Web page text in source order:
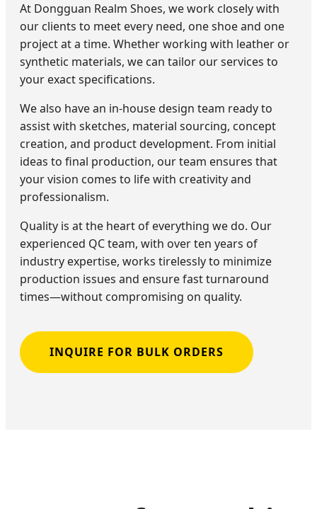
At Dongguan Realm Shoes, we work closely with
our clients to meet every need, one shoe and one
project at a time. Whether working with leather or
synthetic materials, we can tailor our services to
your exact specifications.
We also have an in-house design team ready to
assist with sketches, material sourcing, concept
creation, and product development. From initial
ideas to final production, our team ensures that
your vision comes to life with creativity and
professionalism.
Quality is at the heart of everything we do. Our
experienced QC team, with over ten years of
industry expertise, works tirelessly to minimize
production issues and ensure fast turnaround
times—without compromising on quality.
INQUIRE FOR BULK ORDERS